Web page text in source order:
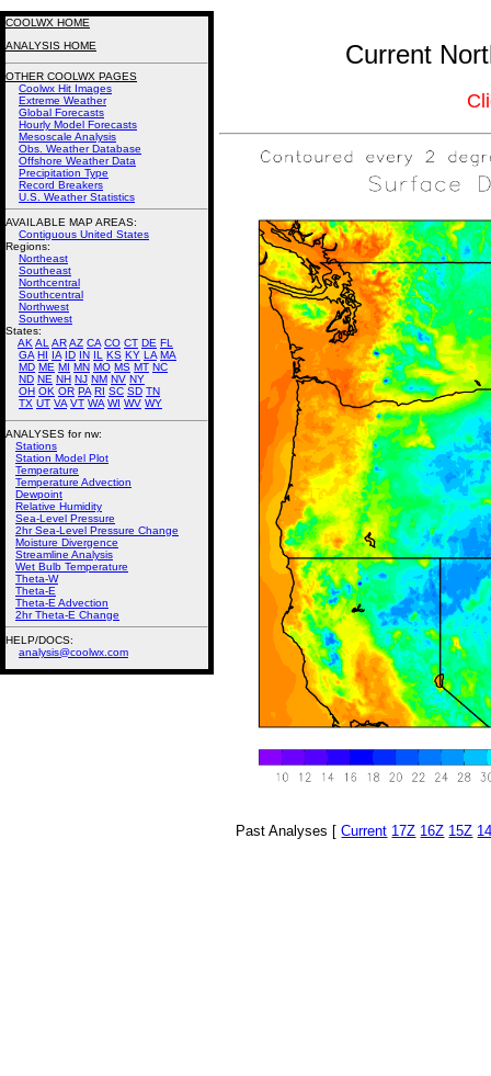
Current
Past Analyses [Current 17Z 16Z 15Z
COOLWX HOME
ANALYSIS HOME
OTHER COOLWX PAGES
Coolwx Hit Images
Extreme Weather
Global Forecasts
Hourly Model Forecasts
Mesoscale Analysis
Obs. Weather Database
Offshore Weather Data
Precipitation Type
Record Breakers
U.S. Weather Statistics
AVAILABLE MAP AREAS:
Contiguous United States
Regions:
Northeast
Southeast
Northcentral
Southcentral
Northwest
Southwest
States:
AK AL ARAZ CA CO CT DE FL
GA HI IA ID IN IL KS KY LA MA
MD ME MI MN MO MS MT NC
ND NE NH NJ NM NV NY
OH OK OR PA RI SC SD TN
TX UT VA VT WA WI WV WY
ANALYSES for nw:
Stations
Station Model Plot
Temperature
Temperature Advection
Dewpoint
Relative Humidity
Sea-Level Pressure
2hr Sea-Level Pressure Change
Moisture Divergence
Streamline Analysis
Wet Bulb Temperature
Theta-W
Theta-E
Theta-E Advection
2hr Theta-E Change
HELP/DOCS:
analysis@coolwx.com